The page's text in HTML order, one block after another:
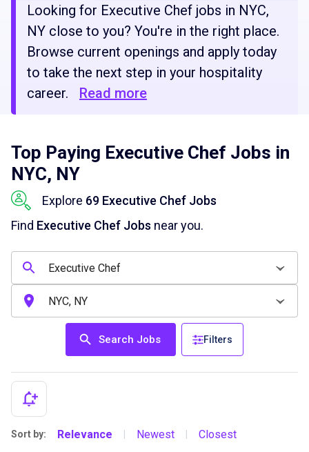
Looking for Executive Chef jobs in NYC,
NY close to you? You're in the right place.
Browse current openings and apply today
to take the next step in your hospitality
career.
Read more
Top Paying Executive Chef Jobs in
NYC, NY
Explore 69 Executive Chef Jobs
Find Executive Chef Jobs near you.
Search Jobs Filters
Sort by: Relevance Newest Closest